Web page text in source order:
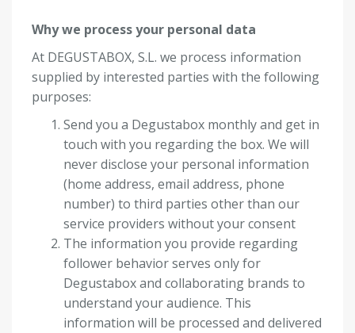
Why we process your personal data
At DEGUSTABOX, S.L. we process information
supplied by interested parties with the following
purposes:
Send you a Degustabox monthly and get in
touch with you regarding the box. We will
never disclose your personal information
(home address, email address, phone
number) to third parties other than our
service providers without your consent
The information you provide regarding
follower behavior serves only for
Degustabox and collaborating brands to
understand your audience. This
information will be processed and delivered